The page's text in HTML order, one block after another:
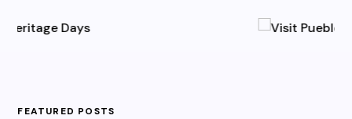
FEATURED POSTS